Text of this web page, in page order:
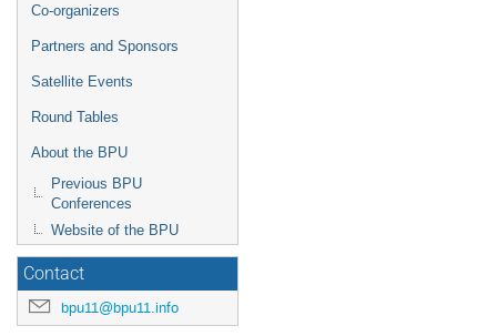
Co-organizers
Partners and Sponsors
Satellite Events
Round Tables
About the BPU
Previous BPU
Conferences
Website of the BPU
Contact
bpu11@bpu11.info